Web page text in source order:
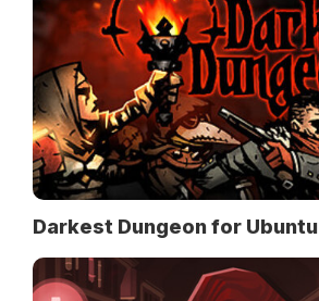
Darkest Dungeon for Ubuntu